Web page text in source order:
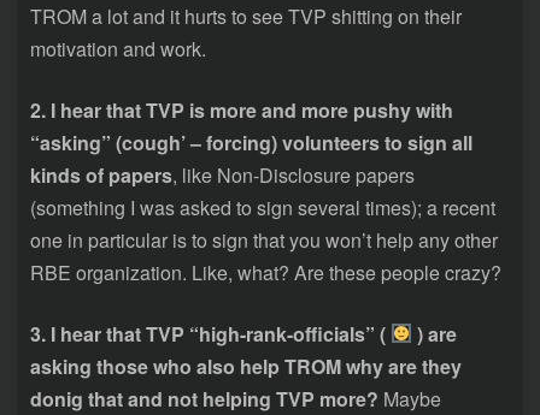
TROM a lot and it hurts to see TVP shitting on their
motivation and work.
2. I hear that TVP is more and more pushy with
“asking” (cough’ – forcing) volunteers to sign all
kinds of papers, like Non-Disclosure papers
(something I was asked to sign several times); a recent
one in particular is to sign that you won’t help any other
RBE organization. Like, what? Are these people crazy?
3. I hear that TVP “high-rank-officials” (
) are
asking those who also help TROM why are they
donig that and not helping TVP more? Maybe